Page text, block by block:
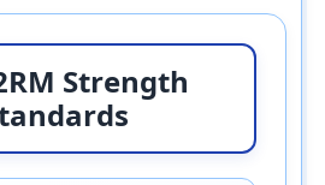
Strength